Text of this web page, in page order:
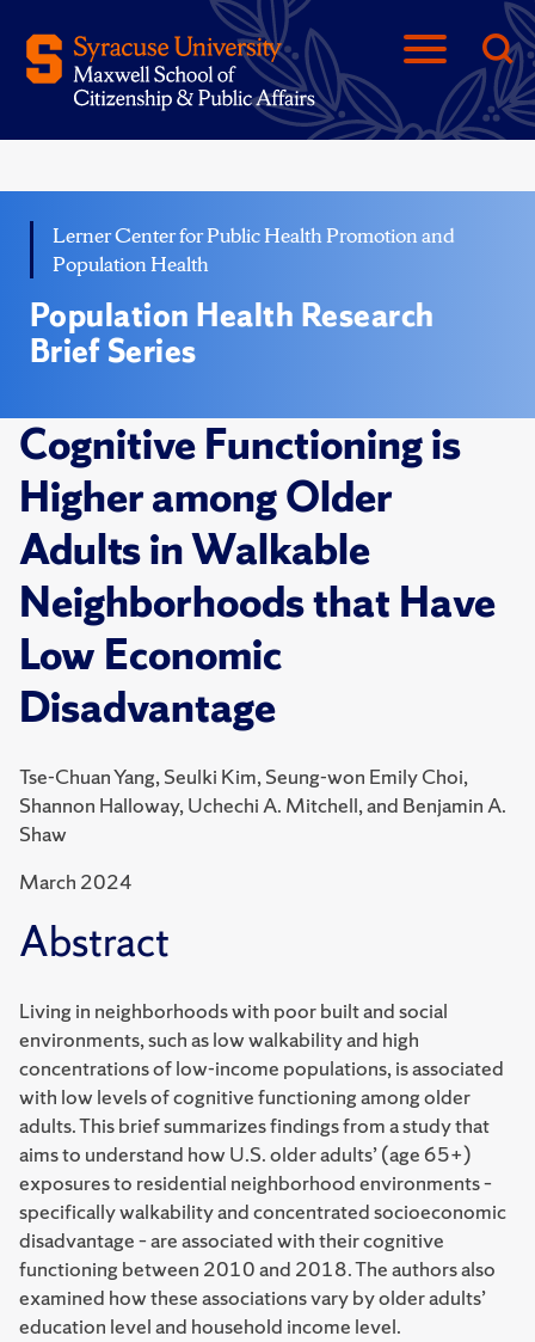
Lerner Center for Public Health Promotion and
Population Health
Population Health Research
Brief Series
Cognitive Functioning is
Higher among Older
Adults in Walkable
Neighborhoods that Have
Low Economic
Disadvantage
Tse-Chuan Yang, Seulki Kim, Seung-won Emily Choi,
Shannon Halloway, Uchechi A. Mitchell, and Benjamin A.
Shaw
March 2024
Abstract
Living in neighborhoods with poor built and social
environments, such as low walkability and high
concentrations of low-income populations, is associated
with low levels of cognitive functioning among older
adults. This brief summarizes findings from a study that
aims to understand how U.S. older adults’ (age 65+)
exposures to residential neighborhood environments –
specifically walkability and concentrated socioeconomic
disadvantage – are associated with their cognitive
functioning between 2010 and 2018. The authors also
examined how these associations vary by older adults’
education level and household income level.